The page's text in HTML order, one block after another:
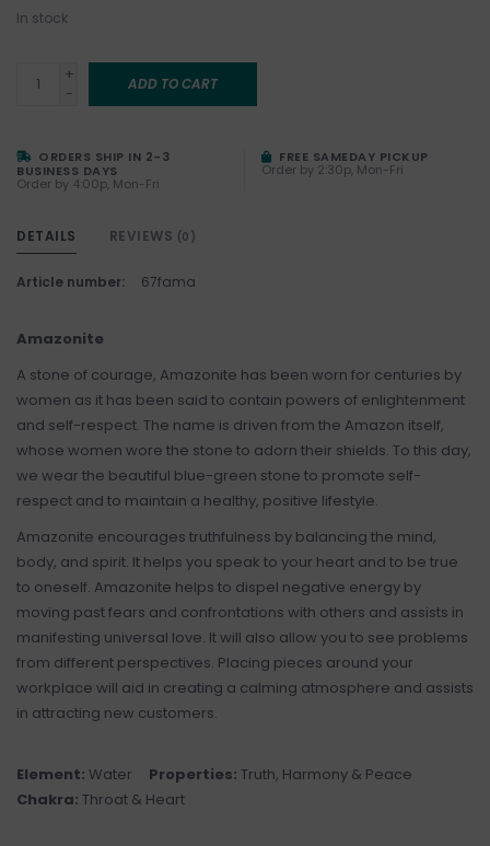
In stock
+
-
ADD TO CART
ORDERS SHIP IN 2-3
BUSINESS DAYS
Order by 4:00p, Mon-Fri
FREE SAMEDAY PICKUP
Order by 2:30p, Mon-Fri
DETAILS REVIEWS (0)
Article number: 67fama
Amazonite
A stone of courage, Amazonite has been worn for centuries by
women as it has been said to contain powers of enlightenment
and self-respect. The name is driven from the Amazon itself,
whose women wore the stone to adorn their shields. To this day,
we wear the beautiful blue-green stone to promote self-
respect and to maintain a healthy, positive lifestyle.
Amazonite encourages truthfulness by balancing the mind,
body, and spirit. It helps you speak to your heart and to be true
to oneself. Amazonite helps to dispel negative energy by
moving past fears and confrontations with others and assists in
manifesting universal love. It will also allow you to see problems
from different perspectives. Placing pieces around your
workplace will aid in creating a calming atmosphere and assists
in attracting new customers.
Element: Water Properties: Truth, Harmony & Peace
Chakra: Throat & Heart